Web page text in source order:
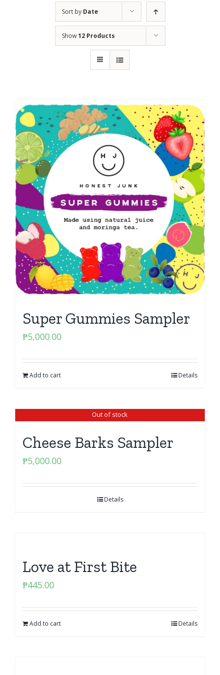
Sort by Date
Show12 Products
Super Gummies Sampler
₱5,000.00
Add to cart Details
Out of stock
Cheese Barks Sampler
₱5,000.00
Details
Love at First Bite
₱445.00
Add to cart Details